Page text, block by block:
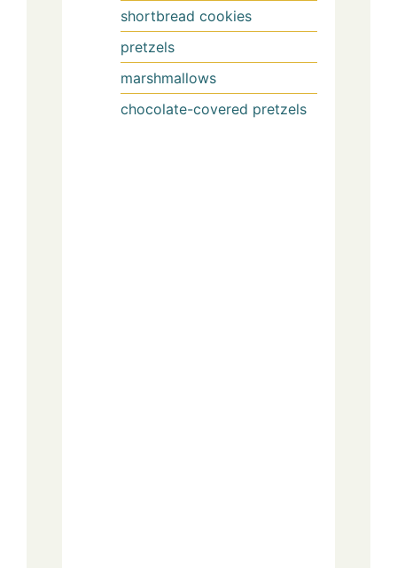
shortbread cookies
pretzels
marshmallows
chocolate-covered pretzels